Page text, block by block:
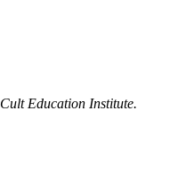
Cult Education Institute.